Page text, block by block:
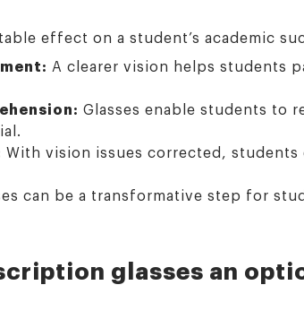
effect on a student’s academic
A clearer vision helps students
Glasses enable students to
With vision issues corrected,
can be a transformative step for
glasses an